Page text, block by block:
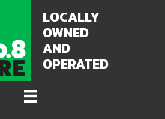
LOCALLY
OWNED
AND
OPERATED